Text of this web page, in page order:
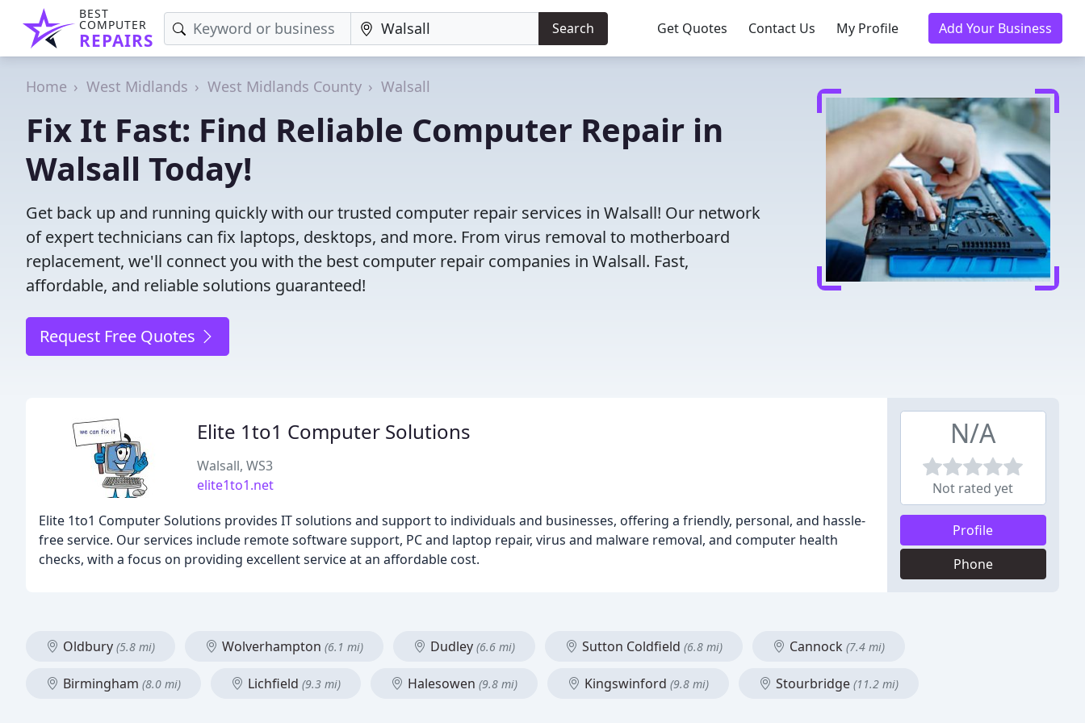
BEST
COMPUTER
REPAIRS
Search Get Quotes Contact Us My Profile Add Your Business
Home West Midlands West Midlands County Walsall
Fix It Fast: Find Reliable Computer Repair in
Walsall Today!
Get back up and running quickly with our trusted computer repair services in Walsall! Our network
of expert technicians can fix laptops, desktops, and more. From virus removal to motherboard
replacement, we'll connect you with the best computer repair companies in Walsall. Fast,
affordable, and reliable solutions guaranteed!
Request Free Quotes
Elite 1to1 Computer Solutions
Walsall, WS3
elite1to1.net
Elite 1to1 Computer Solutions provides IT solutions and support to individuals and businesses, offering a friendly, personal, and hassle-
free service. Our services include remote software support, PC and laptop repair, virus and malware removal, and computer health
checks, with a focus on providing excellent service at an affordable cost.
N/A
Not rated yet
Profile
Phone
Oldbury (5.8 mi) Wolverhampton (6.1 mi) Dudley (6.6 mi) Sutton Coldfield (6.8 mi) Cannock (7.4 mi)
Birmingham (8.0 mi) Lichfield (9.3 mi) Halesowen (9.8 mi) Kingswinford (9.8 mi) Stourbridge (11.2 mi)